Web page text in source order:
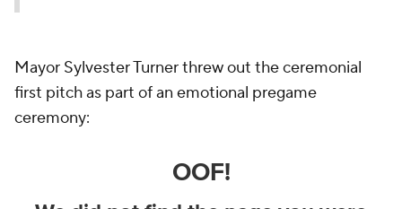
Mayor Sylvester Turner threw out the ceremonial
first pitch as part of an emotional pregame
ceremony: